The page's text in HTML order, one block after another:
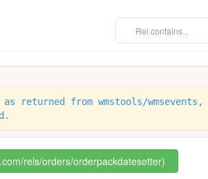
returned from wmstools/
rels/orders/orderpackdatesetter)